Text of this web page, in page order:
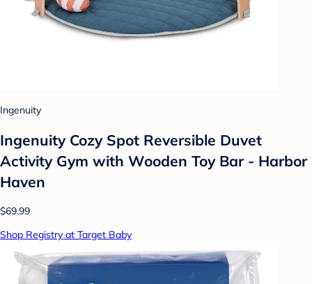
Ingenuity
Ingenuity Cozy Spot Reversible Duvet
Activity Gym with Wooden Toy Bar - Harbor
Haven
$69.99
Shop Registry at Target Baby